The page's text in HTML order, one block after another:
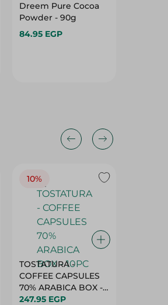
Dreem Pure Cocoa
Powder - 90g
84.95 EGP
10%
TOSTATURA -
COFFEE CAPSULES
70% ARABICA BOX -
10PC
247.95 EGP